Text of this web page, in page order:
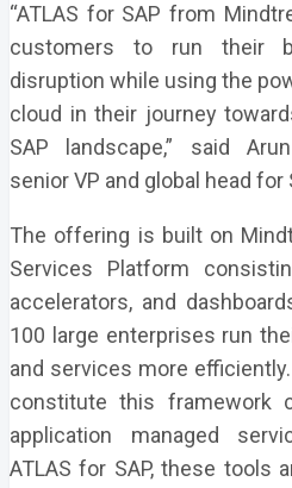
“ATLAS for SAP from
customers to run their
disruption while using the
cloud in their journey
SAP landscape,” said
senior VP and global head for
The offering is built on
Services Platform
accelerators, and
100 large enterprises run
and services more
constitute this framework
application managed
ATLAS for SAP, these tools